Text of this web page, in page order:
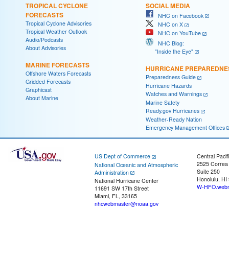
TROPICAL CYCLONE
FORECASTS
Tropical Cyclone Advisories
Tropical Weather Outlook
Audio/Podcasts
About Advisories
MARINE FORECASTS
Offshore Waters Forecasts
Gridded Forecasts
Graphicast
About Marine
SOCIAL MEDIA
NHC on Facebook
NHC on X
NHC on YouTube
NHC Blog:
"Inside the Eye"
HURRICANE
Preparedness Guide
Hurricane Hazards
Watches and Warnings
Marine Safety
Ready.gov Hurricanes
Weather-Ready Nation
Emergency Management Offices
US Dept of Commerce
National Oceanic and Atmospheric
Administration
National Hurricane Center
11691 SW 17th Street
Miami, FL, 33165
nhcwebmaster@noaa.gov
Central
2525
Suite 250
Honolulu, HI
W-